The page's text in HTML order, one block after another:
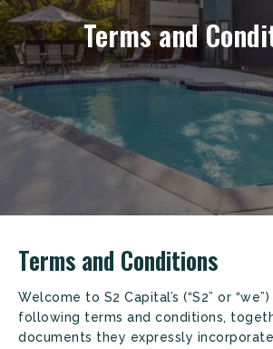
Terms and
Terms and Conditions
Welcome to S2 Capital’s (“S2” or
following terms and conditions,
documents they expressly